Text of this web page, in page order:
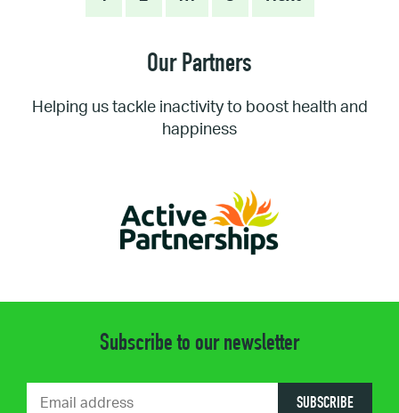
pagination
Our Partners
Helping us tackle inactivity to boost health and
happiness
Subscribe to our newsletter
SUBSCRIBE